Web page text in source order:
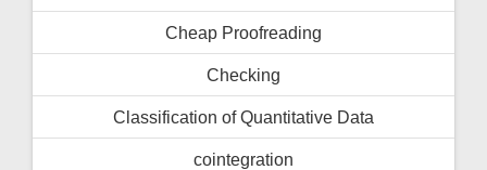
Cheap Proofreading
Checking
Classification of Quantitative Data
cointegration